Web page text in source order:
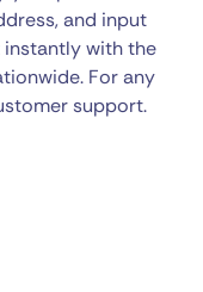
and input
instantly with the
For any
support.